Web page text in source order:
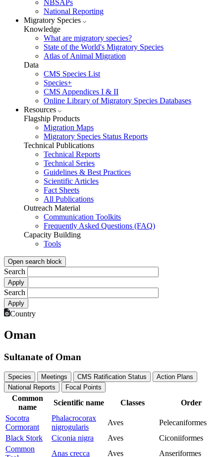
NBSAPs
National Reporting
Migratory Species
Knowledge
What are migratory species?
State of the World's Migratory Species
Atlas of Animal Migration
Data
CMS Species List
Species+
CMS Appendices I & II
Online Library of Migratory Species Databases
Resources
Flagship Products
Migration Maps
Migratory Species Status Reports
Technical Publications
Technical Reports
Technical Series
Guidelines & Best Practices
Scientific Articles
Fact Sheets
All Publications
Outreach Material
Communication Toolkits
Frequently Asked Questions (FAQ)
Capacity Building
Tools
Open search block
Search
Search
Country
Oman
Sultanate of Oman
Species Meetings CMS Ratification Status
Action Plans
National Reports
Focal Points
Common
name
Scientific name Classes
Order
Socotra
Cormorant
Phalacrocorax
nigrogularis
Aves
Pelecaniformes
Black Stork
Ciconia nigra Aves
Ciconiiformes
Common
Anas crecca Aves Anseriformes